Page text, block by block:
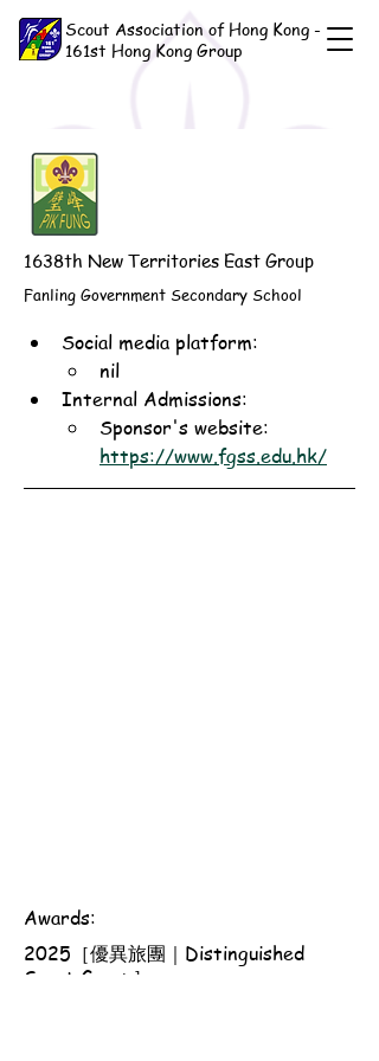
Scout Association of Hong Kong -
161st Hong Kong Group
1638th New Territories East Group
Fanling Government Secondary School
Social media platform:
nil
Internal Admissions:
Sponsor's website:
https://www.fgss.edu.hk/
Awards:
2025［優異旅團｜Distinguished
Scout Group］